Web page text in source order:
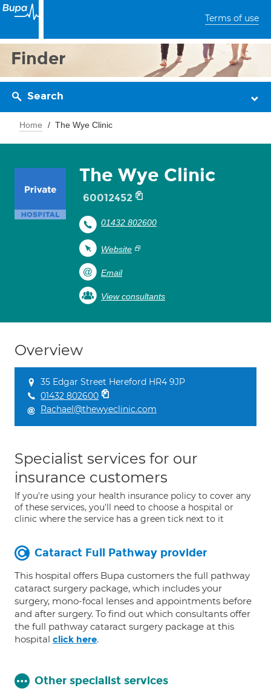
Terms of use
Finder
Search
Home The Wye Clinic
The Wye Clinic
60012452
01432 802600
Website
Email
View consultants
Overview
35 Edgar Street Hereford HR4 9JP
01432 802600
Rachael@thewyeclinic.com
Specialist services for our
insurance customers
If you're using your health insurance policy to cover any
of these services, you'll need to choose a hospital or
clinic where the service has a green tick next to it
Cataract Full Pathway provider
This hospital offers Bupa customers the full pathway
cataract surgery package, which includes your
surgery, mono-focal lenses and appointments before
and after surgery. To find out which consultants offer
the full pathway cataract surgery package at this
hospital click here.
Other specialist services